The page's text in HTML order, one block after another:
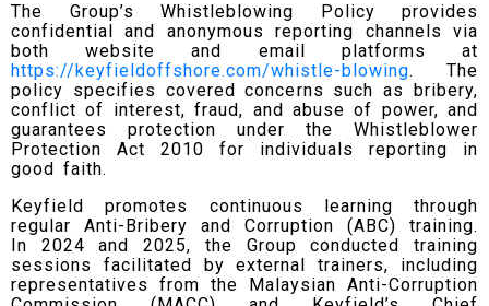
The Group’s Whistleblowing Policy provides
confidential and anonymous reporting channels via
both website and email platforms at
https://keyfieldoffshore.com/whistle-blowing. The
policy specifies covered concerns such as bribery,
conflict of interest, fraud, and abuse of power, and
guarantees protection under the Whistleblower
Protection Act 2010 for individuals reporting in
good faith.
Keyfield promotes continuous learning through
regular Anti-Bribery and Corruption (ABC) training.
In 2024 and 2025, the Group conducted training
sessions facilitated by external trainers, including
representatives from the Malaysian Anti-Corruption